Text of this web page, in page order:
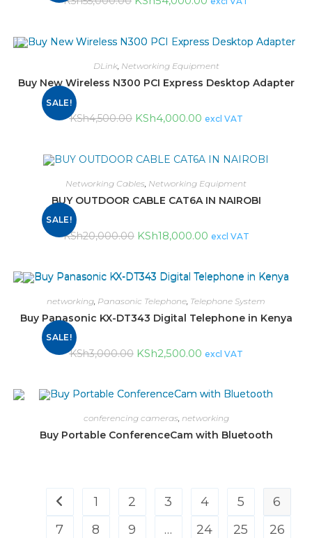
SALE!
DLink, Networking Equipment
Buy New Wireless N300 PCI Express Desktop Adapter
KSh4,500.00 KSh4,000.00 excl VAT
SALE!
Networking Cables Networking Equipment
BUY OUTDOOR CABLE CAT6A IN NAIROBI
KSh20,000.00 KSh18,000.00 excl VAT
SALE!
networking Panasonic Telephone Telephone System
Buy Panasonic KX-DT343 Digital Telephone in Kenya
KSh3,000.00 KSh2,500.00 excl VAT
conferencing cameras, networking
Buy Portable ConferenceCam with Bluetooth
1 2 3 4 5
6
7
8 9 … 24 25 26